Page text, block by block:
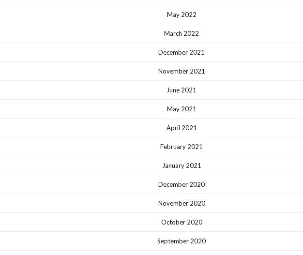
May 2022
March 2022
December 2021
November 2021
June 2021
May 2021
April 2021
February 2021
January 2021
December 2020
November 2020
October 2020
September 2020